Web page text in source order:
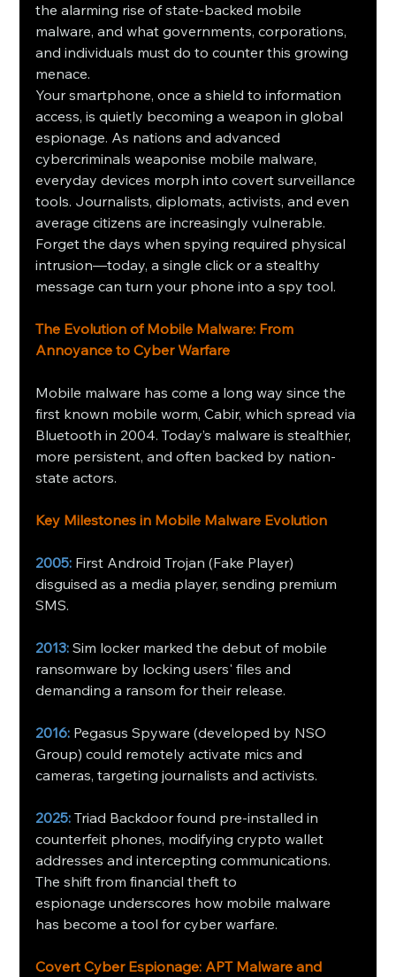
the alarming rise of state-backed mobile
malware, and what governments, corporations,
and individuals must do to counter this growing
menace.
Your smartphone, once a shield to information
access, is quietly becoming a weapon in global
espionage. As nations and advanced
cybercriminals weaponise mobile malware,
everyday devices morph into covert surveillance
tools. Journalists, diplomats, activists, and even
average citizens are increasingly vulnerable.
Forget the days when spying required physical
intrusion—today, a single click or a stealthy
message can turn your phone into a spy tool.
The Evolution of Mobile Malware: From
Annoyance to Cyber Warfare
Mobile malware has come a long way since the
first known mobile worm, Cabir, which spread via
Bluetooth in 2004. Today’s malware is stealthier,
more persistent, and often backed by nation-
state actors.
Key Milestones in Mobile Malware Evolution
2005: First Android Trojan (Fake Player)
disguised as a media player, sending premium
SMS.
2013: Sim locker marked the debut of mobile
ransomware by locking users' files and
demanding a ransom for their release.
2016: Pegasus Spyware (developed by NSO
Group) could remotely activate mics and
cameras, targeting journalists and activists.
2025: Triad Backdoor found pre-installed in
counterfeit phones, modifying crypto wallet
addresses and intercepting communications.
The shift from financial theft to
espionage underscores how mobile malware
has become a tool for cyber warfare.
Covert Cyber Espionage: APT Malware and